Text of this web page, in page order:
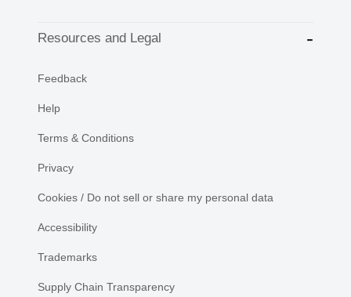
Resources and Legal
Feedback
Help
Terms & Conditions
Privacy
Cookies / Do not sell or share my personal data
Accessibility
Trademarks
Supply Chain Transparency